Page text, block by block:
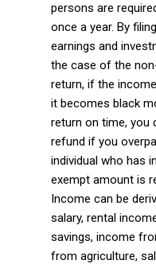
persons are
once a year. By
earnings and
the case of the
return, if the
it becomes black
return on time, you
refund if you
individual who has
exempt amount is
Income can be
salary, rental
savings, income
from agriculture,